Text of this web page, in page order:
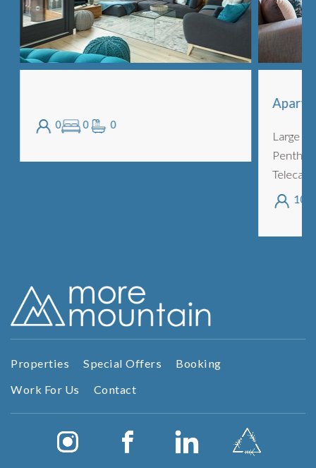
0 0 0
Large
10
Properties Special Offers
Booking
Work For Us
Contact